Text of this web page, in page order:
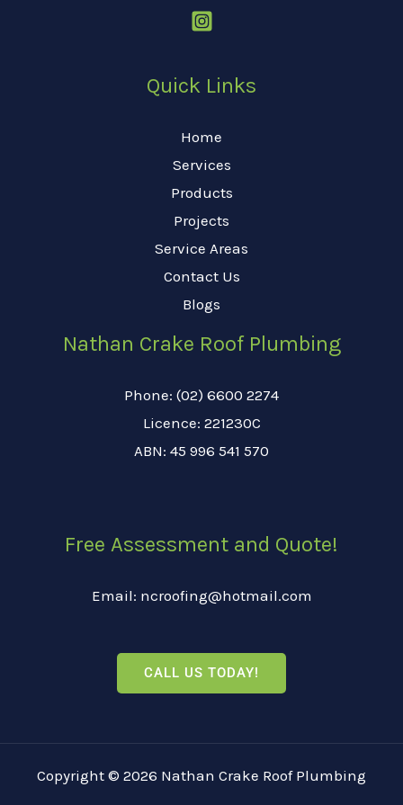
Quick Links
Home
Services
Products
Projects
Service Areas
Contact Us
Blogs
Nathan Crake Roof Plumbing
Phone: (02) 6600 2274
Licence: 221230C
ABN: 45 996 541 570
Free Assessment and Quote!
Email: ncroofing@hotmail.com
CALL US TODAY!
Copyright © 2026 Nathan Crake Roof Plumbing